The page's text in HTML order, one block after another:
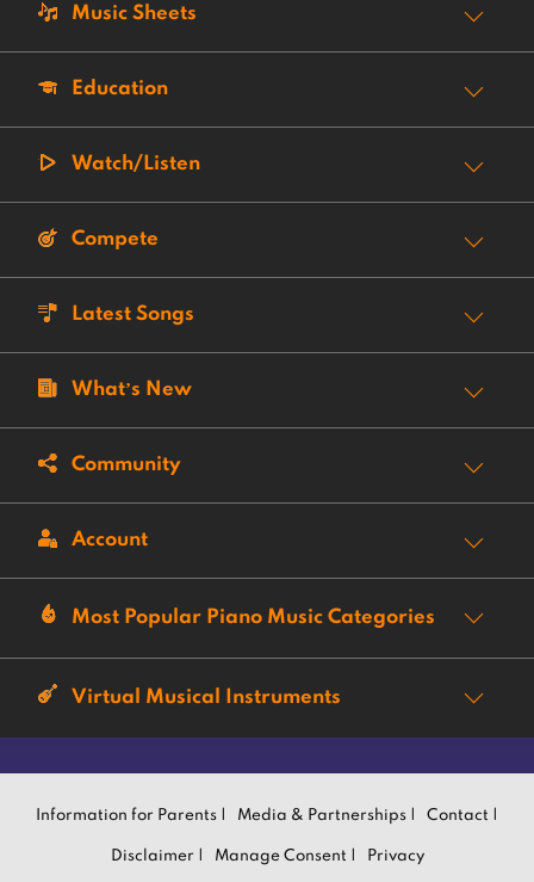
Music Sheets
Education
Watch/Listen
Compete
Latest Songs
What’s New
Community
Account
Most Popular Piano Music Categories
Virtual Musical Instruments
Information for Parents | Media & Partnerships | Contact |
Disclaimer | Manage Consent | Privacy